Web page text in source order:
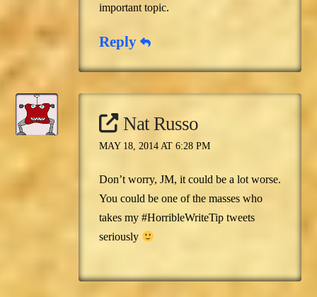
important topic.
Reply
Nat Russo
MAY 18, 2014 AT 6:28 PM
Don’t worry, JM, it could be a lot worse.
You could be one of the masses who
takes my #HorribleWriteTip tweets
seriously